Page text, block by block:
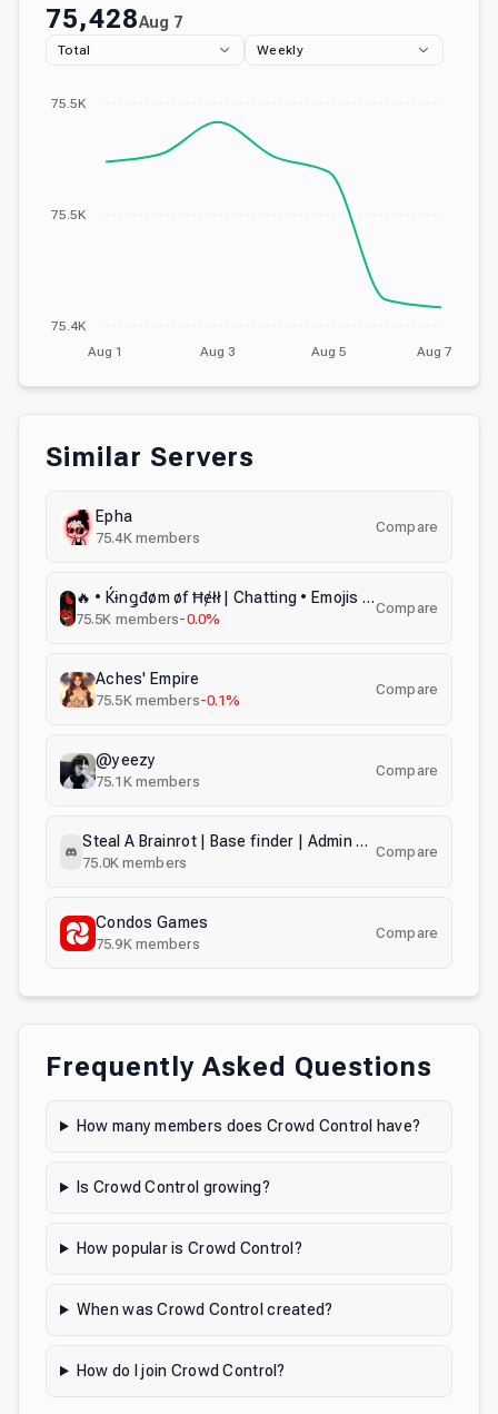
75,428Aug 7
Total Weekly
Aug 1 Aug 3 Aug 5 Aug 7
75.4K
75.5K
75.5K
Similar Servers
Epha
75.4Kmembers
Compare
🔥 • Ќɨnǥđøm øf Ħɇłł | Chatting • Emojis • Stickers • Chill • Giveaways | WE ARE NOT SATANISTS!
75.5K members-0.0%
Compare
Aches' Empire
75.5Kmembers-0.1%
Compare
@yeezy
75.1Kmembers
Compare
Steal A Brainrot | Base finder | Admin Abuse Notify | Giveaways
75.0Kmembers
Compare
Condos Games
75.9Kmembers
Compare
Frequently Asked Questions
How many members does Crowd Control have?
Is Crowd Control growing?
How popular is Crowd Control?
When was Crowd Control created?
How do I join Crowd Control?